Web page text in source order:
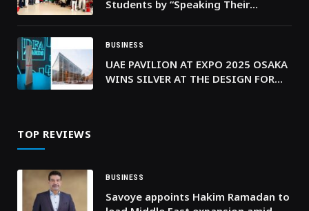
Students by “Speaking Their
BUSINESS
UAE PAVILION AT EXPO 2025 OSAKA
WINS SILVER AT THE DESIGN FOR
TOP REVIEWS
BUSINESS
Savoye appoints Hakim Ramadan to